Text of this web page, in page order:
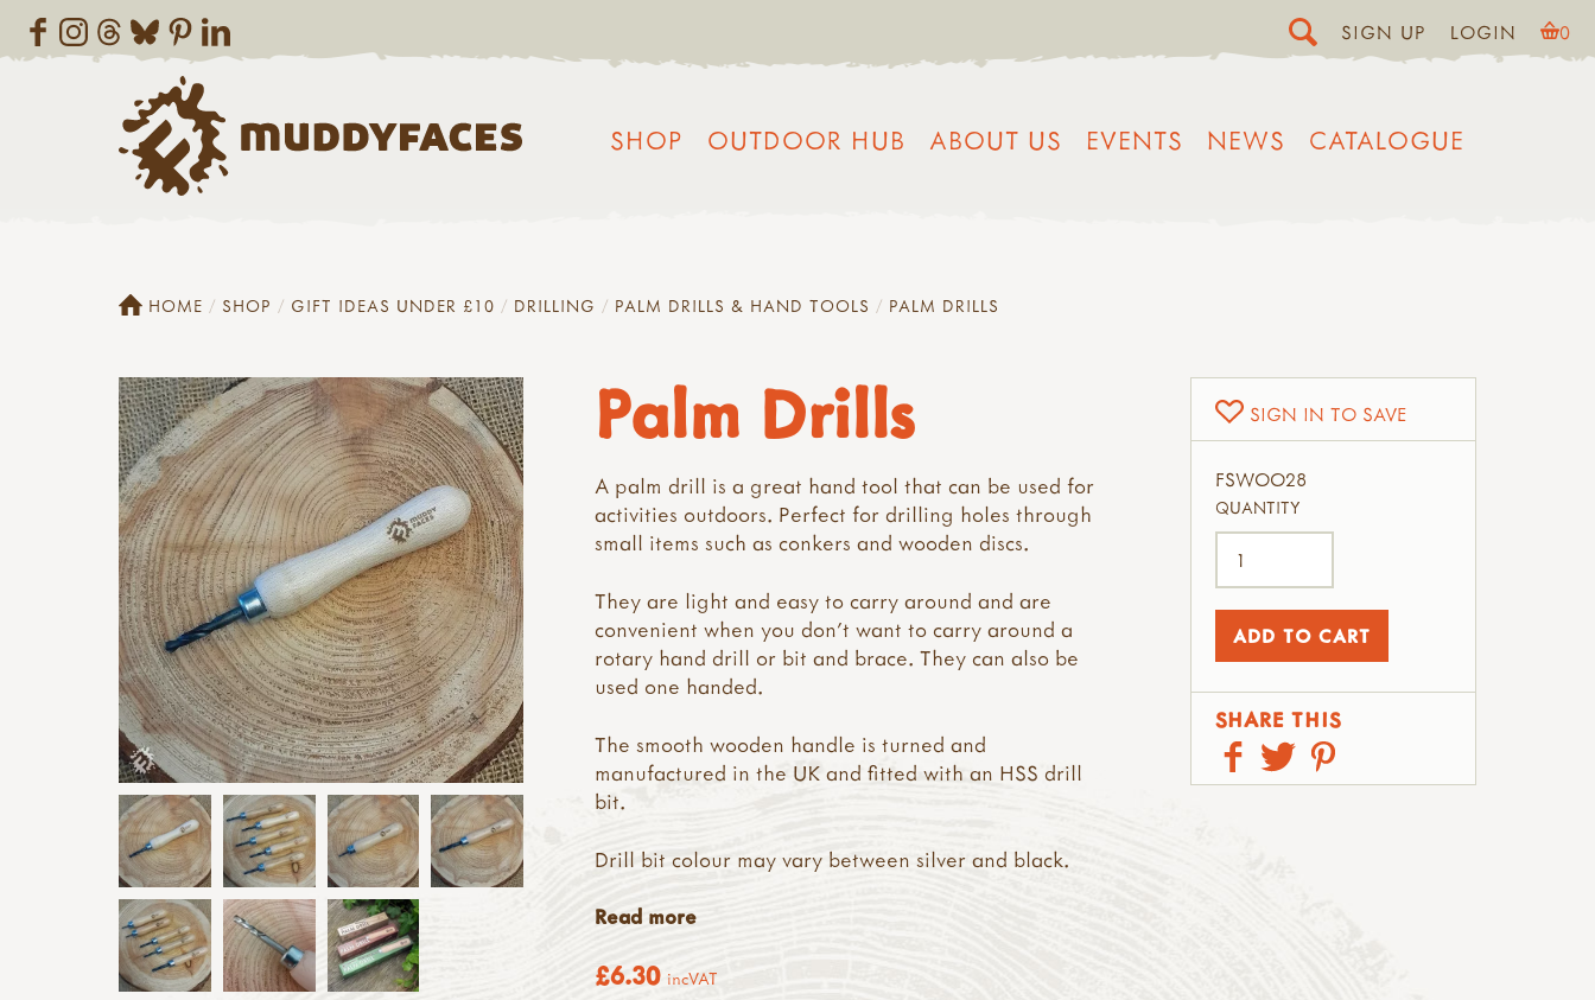
SIGN UP LOGIN 0
SHOP OUTDOOR HUB ABOUT US EVENTS NEWS CATALOGUE
HOME SHOP GIFT IDEAS UNDER £10 DRILLING PALM DRILLS & HAND TOOLS PALM DRILLS
Palm Drills
A palm drill is a great hand tool that can be used for
activities outdoors. Perfect for drilling holes through
small items such as conkers and wooden discs.
They are light and easy to carry around and are
convenient when you don't want to carry around a
rotary hand drill or bit and brace. They can also be
used one handed.
The smooth wooden handle is turned and
manufactured in the UK and fitted with an HSS drill
bit.
Drill bit colour may vary between silver and black.
Read more
£6.30 incVAT
SIGN IN TO SAVE
FSWOO28
QUANTITY
SHARE THIS